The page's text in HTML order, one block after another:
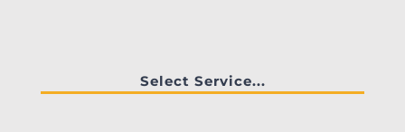
Select Service...